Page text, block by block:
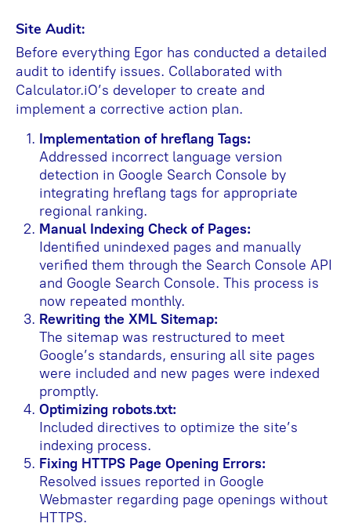
Site Audit:
Before everything Egor has conducted a detailed
audit to identify issues. Collaborated with
Calculator.iO’s developer to create and
implement a corrective action plan.
Implementation of hreflang Tags:
Addressed incorrect language version
detection in Google Search Console by
integrating hreflang tags for appropriate
regional ranking.
Manual Indexing Check of Pages:
Identified unindexed pages and manually
verified them through the Search Console API
and Google Search Console. This process is
now repeated monthly.
Rewriting the XML Sitemap:
The sitemap was restructured to meet
Google’s standards, ensuring all site pages
were included and new pages were indexed
promptly.
Optimizing robots.txt:
Included directives to optimize the site’s
indexing process.
Fixing HTTPS Page Opening Errors:
Resolved issues reported in Google
Webmaster regarding page openings without
HTTPS.